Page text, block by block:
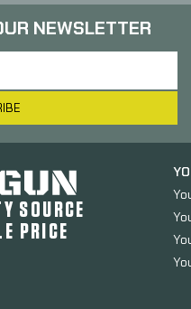
NEWSLETTER
SOURCE
PRICE